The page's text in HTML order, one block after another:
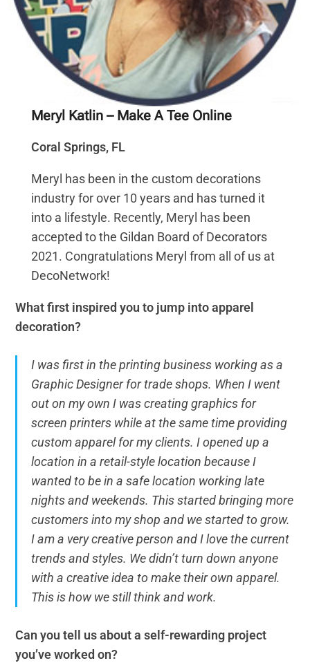
Meryl Katlin– Make A Tee Online
Coral Springs, FL
Meryl has been in the custom decorations
industry for over 10 years and has turned it
into a lifestyle. Recently, Meryl has been
accepted to the Gildan Board of Decorators
2021. Congratulations Meryl from all of us at
DecoNetwork!
What first inspired you to jump into apparel
decoration?
I was first in the printing business working as a
Graphic Designer for trade shops. When I went
out on my own I was creating graphics for
screen printers while at the same time providing
custom apparel for my clients. I opened up a
location in a retail-style location because I
wanted to be in a safe location working late
nights and weekends. This started bringing more
customers into my shop and we started to grow.
I am a very creative person and I love the current
trends and styles. We didn’t turn down anyone
with a creative idea to make their own apparel.
This is how we still think and work.
Can you tell us about a self-rewarding project
you’ve worked on?